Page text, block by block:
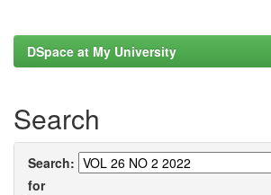
DSpace at My University
Search
Search:
for